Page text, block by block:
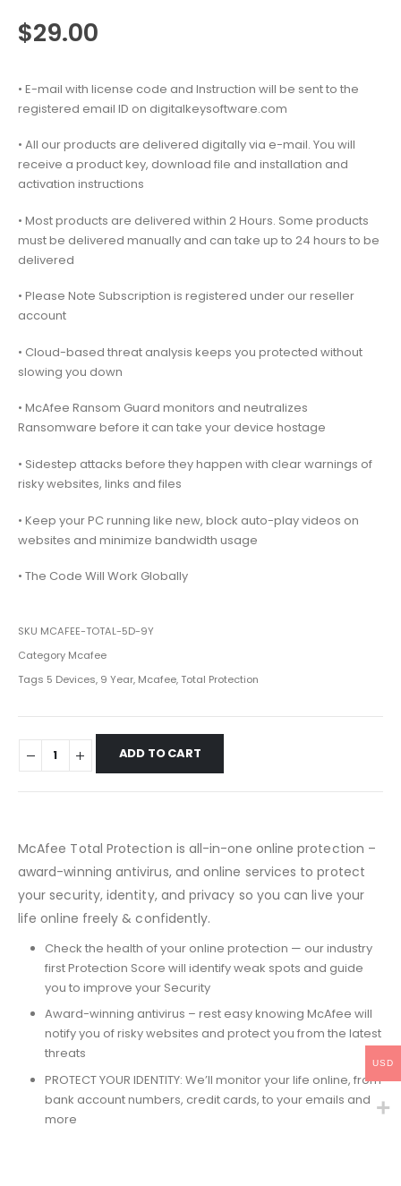
$29.00
• E-mail with license code and Instruction will be sent to the
registered email ID on digitalkeysoftware.com
• All our products are delivered digitally via e-mail. You will
receive a product key, download file and installation and
activation instructions
• Most products are delivered within 2 Hours. Some products
must be delivered manually and can take up to 24 hours to be
delivered
• Please Note Subscription is registered under our reseller
account
• Cloud-based threat analysis keeps you protected without
slowing you down
• McAfee Ransom Guard monitors and neutralizes
Ransomware before it can take your device hostage
• Sidestep attacks before they happen with clear warnings of
risky websites, links and files
• Keep your PC running like new, block auto-play videos on
websites and minimize bandwidth usage
• The Code Will Work Globally
SKU MCAFEE-TOTAL-5D-9Y
Category Mcafee
Tags 5 Devices, 9 Year, Mcafee,Total Protection
ADD TO CART
McAfee Total Protection is all-in-one online protection –
award-winning antivirus, and online services to protect
your security, identity, and privacy so you can live your
life online freely & confidently.
Check the health of your online protection — our industry
first Protection Score will identify weak spots and guide
you to improve your Security
Award-winning antivirus – rest easy knowing McAfee will
notify you of risky websites and protect you from the latest
threats
PROTECT YOUR IDENTITY: We’ll monitor your life online, from
bank account numbers, credit cards, to your emails and
more
USD